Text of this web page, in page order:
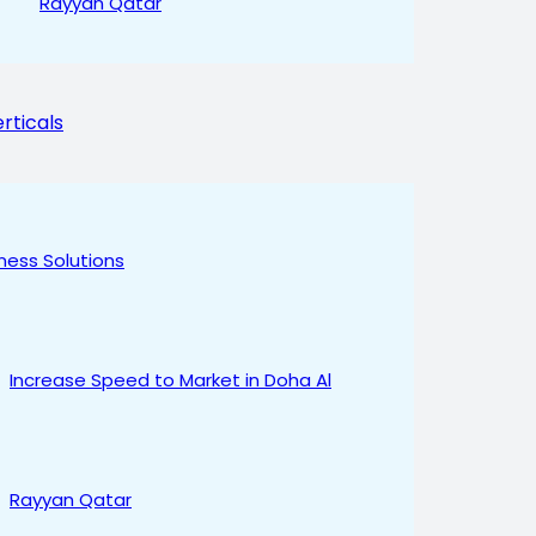
Solutions
Increase Speed to Market in Doha Al
Rayyan Qatar